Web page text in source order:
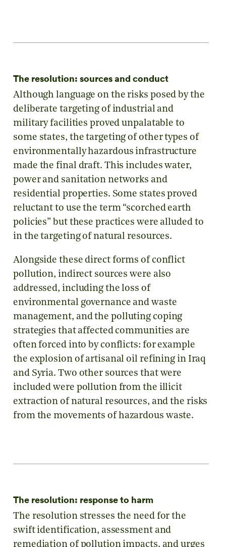
The resolution: sources and conduct
Although language on the risks posed by the
deliberate targeting of industrial and
military facilities proved unpalatable to
some states, the targeting of other types of
environmentally hazardous infrastructure
made the final draft. This includes water,
power and sanitation networks and
residential properties. Some states proved
reluctant to use the term “scorched earth
policies” but these practices were alluded to
in the targeting of natural resources.
Alongside these direct forms of conflict
pollution, indirect sources were also
addressed, including the loss of
environmental governance and waste
management, and the polluting coping
strategies that affected communities are
often forced into by conflicts: for example
the explosion of artisanal oil refining in Iraq
and Syria. Two other sources that were
included were pollution from the illicit
extraction of natural resources, and the risks
from the movements of hazardous waste.
The resolution: response to harm
The resolution stresses the need for the
swift identification, assessment and
remediation of pollution impacts, and urges